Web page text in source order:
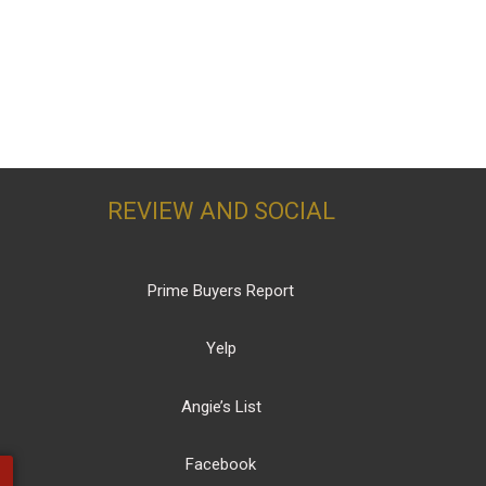
REVIEW AND SOCIAL
Prime Buyers Report
Yelp
Angie’s List
Facebook